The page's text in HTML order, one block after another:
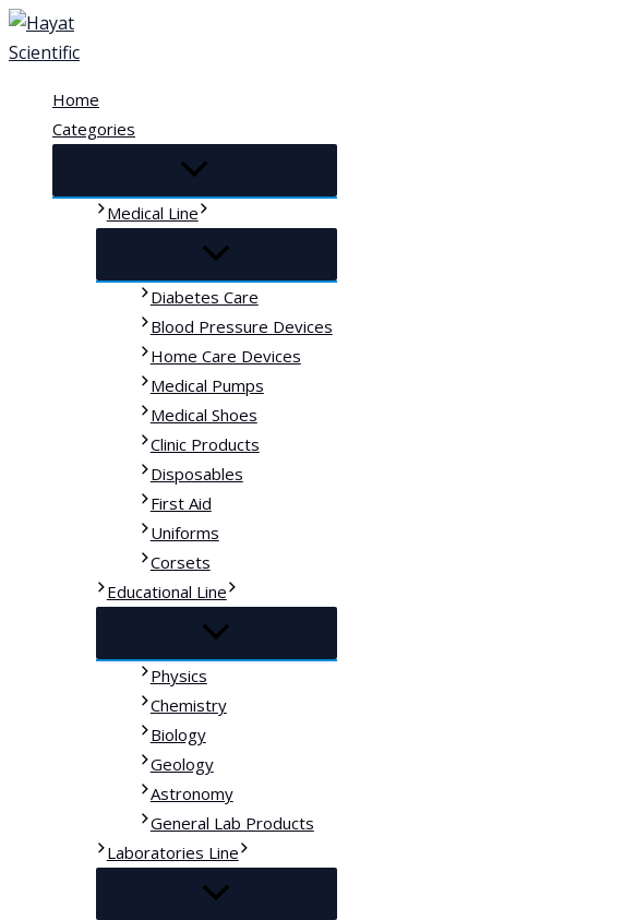
Skip
to
Home
Categories
Medical Line
Diabetes Care
Blood Pressure Devices
Home Care Devices
Medical Pumps
Medical Shoes
Clinic Products
Disposables
First Aid
Uniforms
Corsets
Educational Line
Physics
Chemistry
Biology
Geology
Astronomy
General Lab Products
Laboratories Line